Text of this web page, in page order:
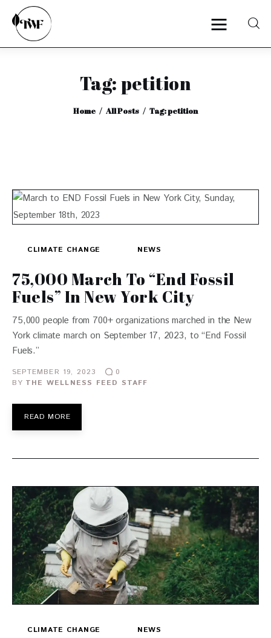
Tag: petition
Home All Posts Tag: petition
Categories
Interviews
CLIMATE CHANGE NEWS
75,000 March To “End Fossil
Fuels” In New York City
75,000 people from 700+ organizations marched in the New
York climate march on September 17, 2023, to “End Fossil
Fuels.”
SEPTEMBER 19, 2023
0
BY THE WELLNESS FEED STAFF
READ MORE
CLIMATE CHANGE NEWS